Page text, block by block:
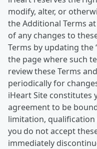
modify, alter, or
the Additional Terms
of any changes to
Terms by updating the
the page where such
review these Terms
periodically for
iHeart Site constitutes
agreement to be
limitation,
you do not accept
immediately